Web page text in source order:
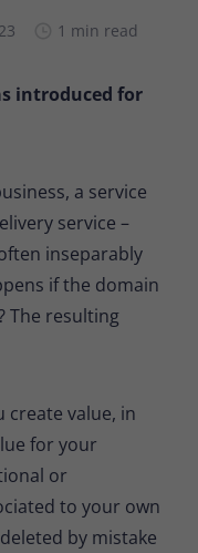
1 min read
introduced for
a service
service –
inseparably
if the domain
The resulting
create value, in
for your
or
to your own
by mistake
details about the
visitor ID
to temporarily